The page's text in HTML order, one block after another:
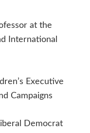
at the
International
Executive
Campaigns
Democrat